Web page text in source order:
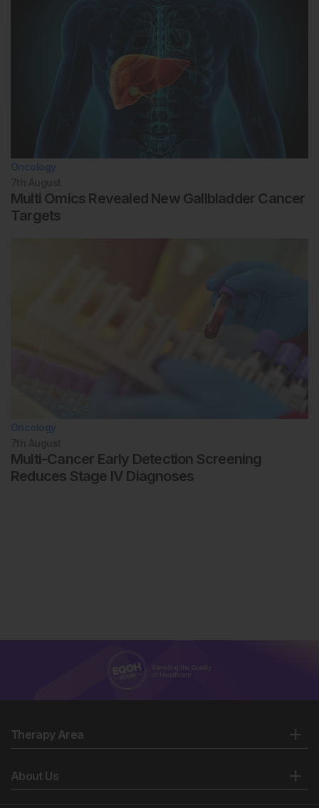
Oncology
Multi Omics Revealed New Gallbladder Cancer
Targets
Oncology
Multi-Cancer Early Detection Screening
Reduces Stage IV Diagnoses
Therapy Area
About Us